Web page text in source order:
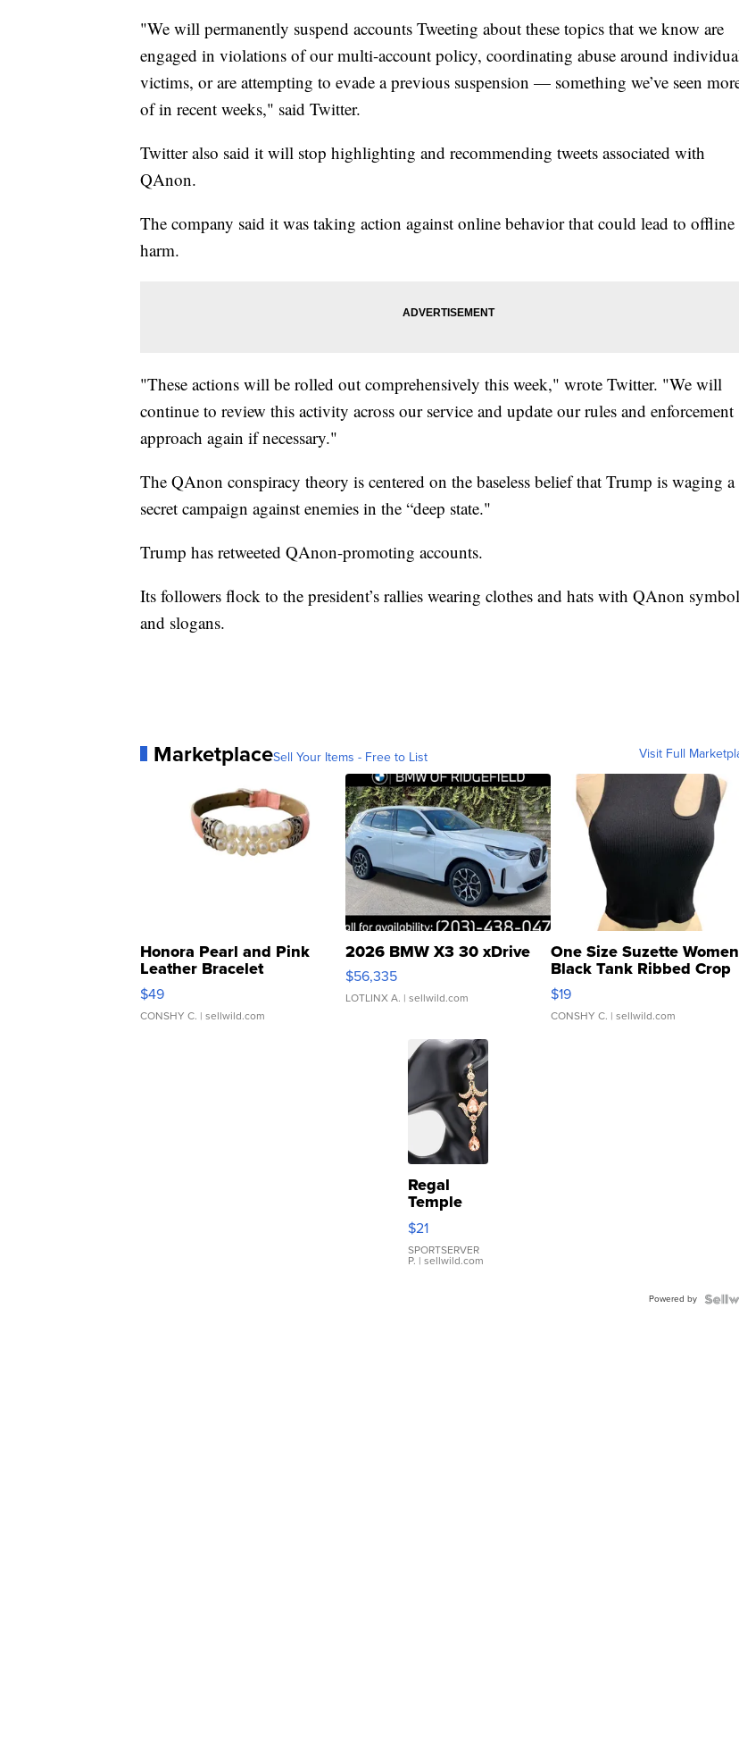
"We will permanently suspend accounts Tweeting about these topics that we know are
engaged in violations of our multi-account policy, coordinating abuse around
victims, or are attempting to evade a previous suspension — something we’ve seen
of in recent weeks," said Twitter.
Twitter also said it will stop highlighting and recommending tweets associated with
QAnon.
The company said it was taking action against online behavior that could lead to offline
harm.
"These actions will be rolled out comprehensively this week," wrote Twitter. "We will
continue to review this activity across our service and update our rules and enforcement
approach again if necessary."
The QAnon conspiracy theory is centered on the baseless belief that Trump is waging a
secret campaign against enemies in the “deep state."
Trump has retweeted QAnon-promoting accounts.
Its followers flock to the president’s rallies wearing clothes and hats with QAnon
and slogans.
MarketplaceSell Your Items - Free to List Visit Full
Honora Pearl and Pink
Leather Bracelet
Adjustable Buckle Clo...
$49
CONSHY C. | sellwild.com
2026 BMW X3 30 xDrive
$56,335
LOTLINX A. | sellwild.com
One Size Suzette
Black Tank Ribbed Crop
Asymmetrical ...
$19
CONSHY C. | sellwild.com
Regal
Temple
Droplet
Earrings
$21
SPORTSERVER
P. | sellwild.com
Powered by